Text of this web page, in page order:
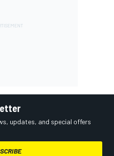
updates, and special offers